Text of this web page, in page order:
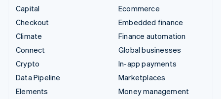
Capital
Checkout
Climate
Connect
Crypto
Data Pipeline
Elements
Ecommerce
Embedded finance
Finance automation
Global businesses
In-app payments
Marketplaces
Money management